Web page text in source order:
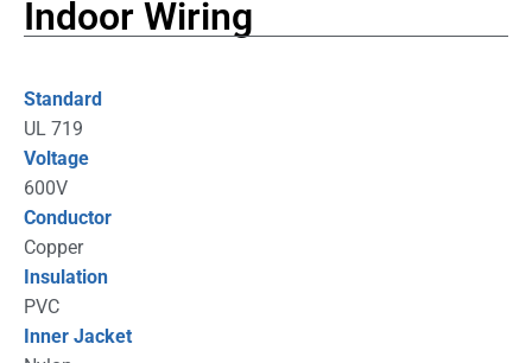
Indoor Wiring
Standard
UL 719
Voltage
600V
Conductor
Copper
Insulation
PVC
Inner Jacket